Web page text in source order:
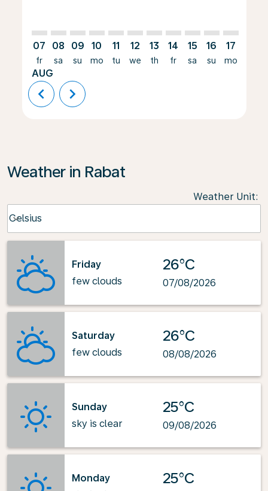
07
fr
AUG
08
sa
09
su
10
mo
11
tu
12
we
13
th
14
fr
15
sa
16
su
17
mo
chevron_left chevron_right
Weather in Rabat
Weather Unit:
Celsius
keyboard_arrow_down
Friday
few clouds
26°C
07/08/2026
Saturday
few clouds
26°C
08/08/2026
Sunday
sky is clear
25°C
09/08/2026
Monday
25°C